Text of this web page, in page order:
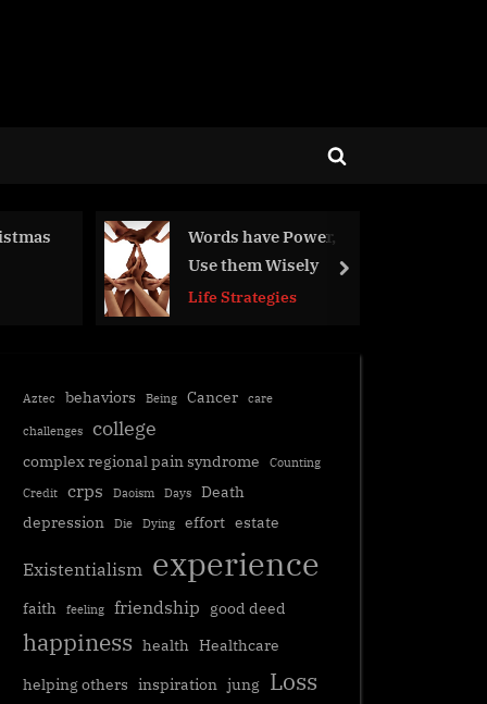
Toggle
have Power,
next
Aztec behaviors Being Cancer care
challenges college
complex regional pain syndrome
Counting
Credit
crps Daoism Days
Death
depression
Die Dying effort estate
Existentialism experience
faith feeling friendship good deed
happiness health Healthcare
helping others inspiration jung Loss